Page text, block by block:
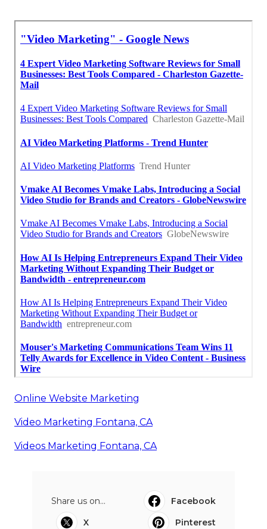
Online Website Marketing
Video Marketing Fontana, CA
Videos Marketing Fontana, CA
Share us on...
Facebook
X
Pinterest